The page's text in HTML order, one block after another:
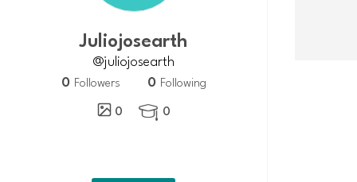
juliojosearth
@juliojosearth
0 Followers 0 Following
0
 0